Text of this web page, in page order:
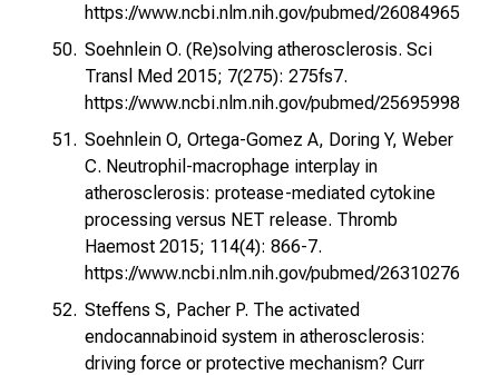
https://www.ncbi.nlm.nih.gov/pubmed/26084965
Soehnlein O. (Re)solving atherosclerosis. Sci
Transl Med 2015; 7(275): 275fs7.
https://www.ncbi.nlm.nih.gov/pubmed/25695998
Soehnlein O, Ortega-Gomez A, Doring Y, Weber
C. Neutrophil-macrophage interplay in
atherosclerosis: protease-mediated cytokine
processing versus NET release. Thromb
Haemost 2015; 114(4): 866-7.
https://www.ncbi.nlm.nih.gov/pubmed/26310276
Steffens S, Pacher P. The activated
endocannabinoid system in atherosclerosis:
driving force or protective mechanism? Curr